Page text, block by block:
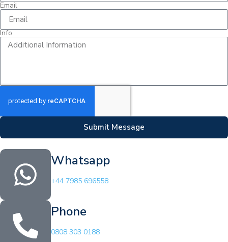
Email
Info
Submit Message
Whatsapp
+44 7985 696558
Phone
0808 303 0188